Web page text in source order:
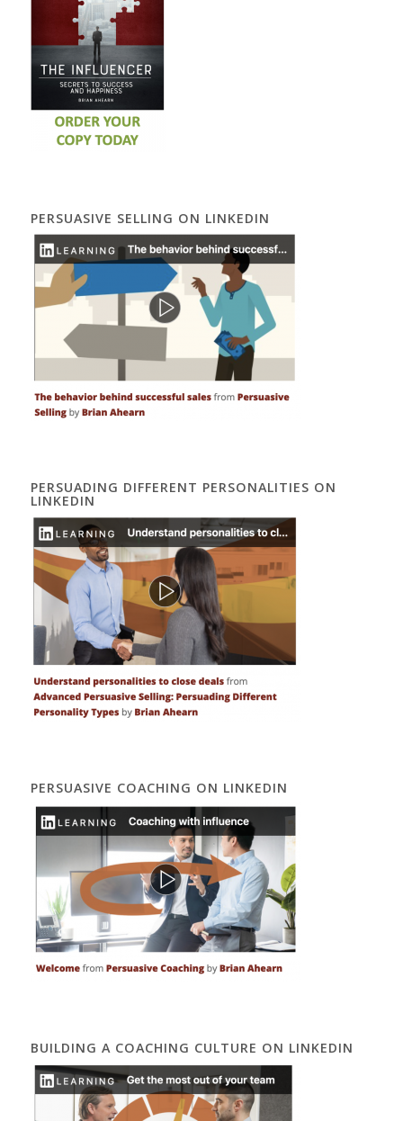
PERSUASIVE SELLING ON LINKEDIN
PERSUADING DIFFERENT PERSONALITIES ON
LINKEDIN
PERSUASIVE COACHING ON LINKEDIN
BUILDING A COACHING CULTURE ON LINKEDIN